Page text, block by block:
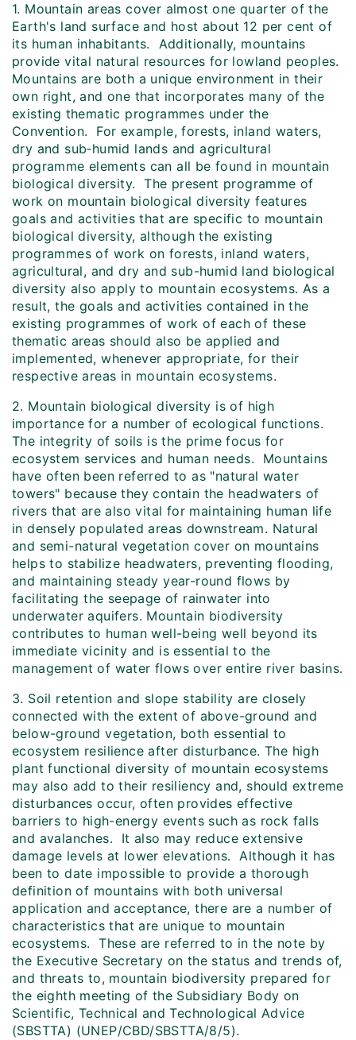
1. Mountain areas cover almost one quarter of the
Earth's land surface and host about 12 per cent of
its human inhabitants. Additionally, mountains
provide vital natural resources for lowland peoples.
Mountains are both a unique environment in their
own right, and one that incorporates many of the
existing thematic programmes under the
Convention. For example, forests, inland waters,
dry and sub‑humid lands and agricultural
programme elements can all be found in mountain
biological diversity. The present programme of
work on mountain biological diversity features
goals and activities that are specific to mountain
biological diversity, although the existing
programmes of work on forests, inland waters,
agricultural, and dry and sub-humid land biological
diversity also apply to mountain ecosystems. As a
result, the goals and activities contained in the
existing programmes of work of each of these
thematic areas should also be applied and
implemented, whenever appropriate, for their
respective areas in mountain ecosystems.
2. Mountain biological diversity is of high
importance for a number of ecological functions.
The integrity of soils is the prime focus for
ecosystem services and human needs. Mountains
have often been referred to as "natural water
towers" because they contain the headwaters of
rivers that are also vital for maintaining human life
in densely populated areas downstream. Natural
and semi-natural vegetation cover on mountains
helps to stabilize headwaters, preventing flooding,
and maintaining steady year-round flows by
facilitating the seepage of rainwater into
underwater aquifers. Mountain biodiversity
contributes to human well-being well beyond its
immediate vicinity and is essential to the
management of water flows over entire river basins.
3. Soil retention and slope stability are closely
connected with the extent of above-ground and
below-ground vegetation, both essential to
ecosystem resilience after disturbance. The high
plant functional diversity of mountain ecosystems
may also add to their resiliency and, should extreme
disturbances occur, often provides effective
barriers to high-energy events such as rock falls
and avalanches. It also may reduce extensive
damage levels at lower elevations. Although it has
been to date impossible to provide a thorough
definition of mountains with both universal
application and acceptance, there are a number of
characteristics that are unique to mountain
ecosystems. These are referred to in the note by
the Executive Secretary on the status and trends of,
and threats to, mountain biodiversity prepared for
the eighth meeting of the Subsidiary Body on
Scientific, Technical and Technological Advice
(SBSTTA) (UNEP/CBD/SBSTTA/8/5).